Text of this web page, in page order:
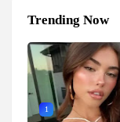
Trending Now
1